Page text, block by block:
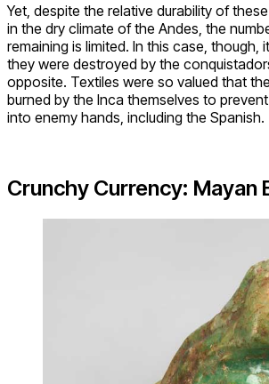
Yet, despite the relative durability of
in the dry climate of the Andes, the
remaining is limited. In this case, though,
they were destroyed by the
opposite. Textiles were so valued that
burned by the Inca themselves to
into enemy hands, including the Spanish.
Crunchy Currency: Mayan